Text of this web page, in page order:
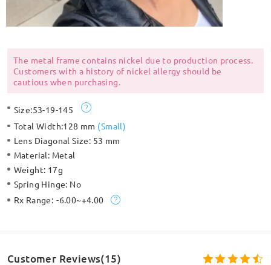
The metal frame contains nickel due to production process.
Customers with a history of nickel allergy should be
cautious when purchasing.
Size:53-19-145
Total Width:128 mm (Small)
Lens Diagonal Size: 53 mm
Material: Metal
Weight: 17g
Spring Hinge: No
Rx Range: -6.00~+4.00
Customer Reviews(15)